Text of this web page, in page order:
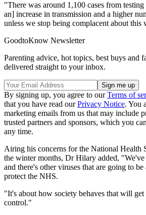
"There was around 1,100 cases from testing
an] increase in transmission and a higher
unless we stop being complacent about this
GoodtoKnow Newsletter
Parenting advice, hot topics, best buys and
delivered straight to your inbox.
By signing up, you agree to ourTerms of
that you have read ourPrivacy Notice. You
marketing emails from us that may include
trusted partners and sponsors, which you
any time.
Airing his concerns for the National Health
the winter months, Dr Hilary added,
and there's other viruses that are going to
protect the NHS.
"It's about how society behaves that will
control."